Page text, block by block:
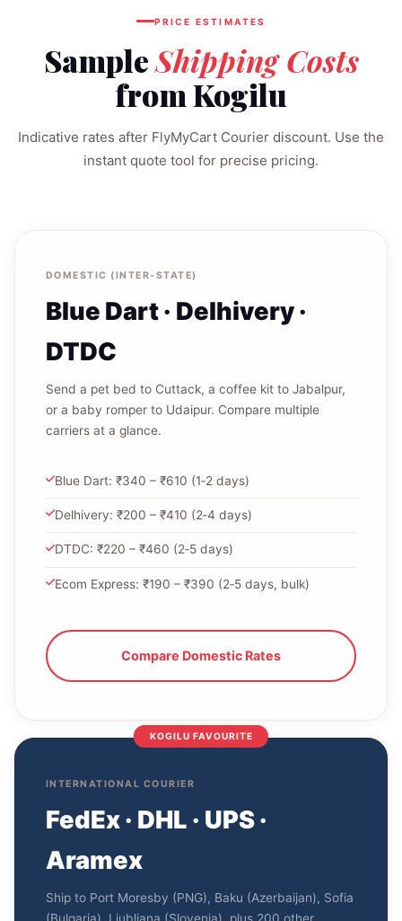
PRICE ESTIMATES
SampleShipping Costs
from Kogilu
Indicative rates after FlyMyCart Courier discount. Use the
instant quote tool for precise pricing.
DOMESTIC (INTER‑STATE)
Blue Dart · Delhivery ·
DTDC
Send a pet bed to Cuttack, a coffee kit to Jabalpur,
or a baby romper to Udaipur. Compare multiple
carriers at a glance.
Blue Dart: ₹340 – ₹610 (1‑2 days)
Delhivery: ₹200 – ₹410 (2‑4 days)
DTDC: ₹220 – ₹460 (2‑5 days)
Ecom Express: ₹190 – ₹390 (2‑5 days, bulk)
Compare Domestic Rates
KOGILU FAVOURITE
INTERNATIONAL COURIER
FedEx · DHL · UPS ·
Aramex
Ship to Port Moresby (PNG), Baku (Azerbaijan), Sofia
(Bulgaria), Ljubljana (Slovenia), plus 200 other